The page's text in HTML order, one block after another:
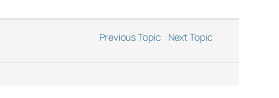
Previous Topic Next Topic